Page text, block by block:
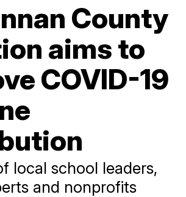
County
aims to
COVID-19
local school leaders,
and nonprofits